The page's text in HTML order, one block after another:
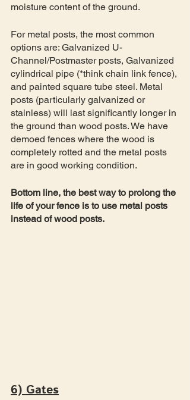
moisture content of the ground.
For metal posts, the most common
options are: Galvanized U-
Channel/Postmaster posts, Galvanized
cylindrical pipe (*think chain link fence),
and painted square tube steel. Metal
posts (particularly galvanized or
stainless) will last significantly longer in
the ground than wood posts. We have
demoed fences where the wood is
completely rotted and the metal posts
are in good working condition.
Bottom line, the best way to prolong the
life of your fence is to use metal posts
instead of wood posts.
6) Gates